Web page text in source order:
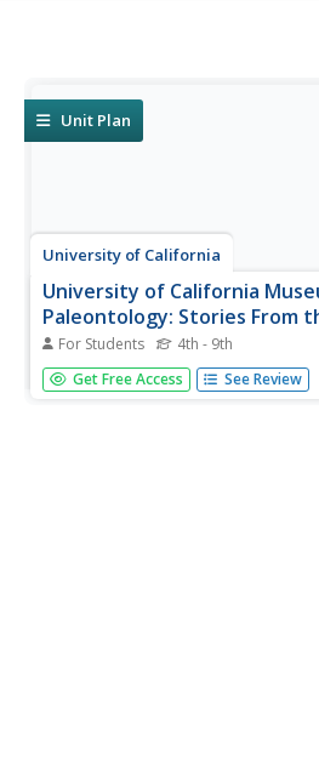
Unit Plan
University of California
University of California
Paleontology: Stories From
For Students 4th - 9th
This colorful, interactive site
can be used to discover a range
Get Free Access See Review